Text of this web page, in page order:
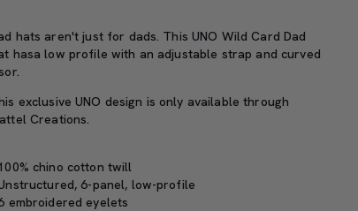
hats aren't just for dads. This UNO Wild Card Dad
hasa low profile with an adjustable strap and curved
exclusive UNO design is only available through
Creations.
chino cotton twill
6-panel, low-profile
embroidered eyelets